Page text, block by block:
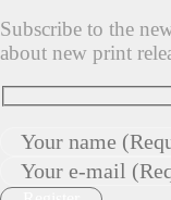
Subscribe to the
about new print